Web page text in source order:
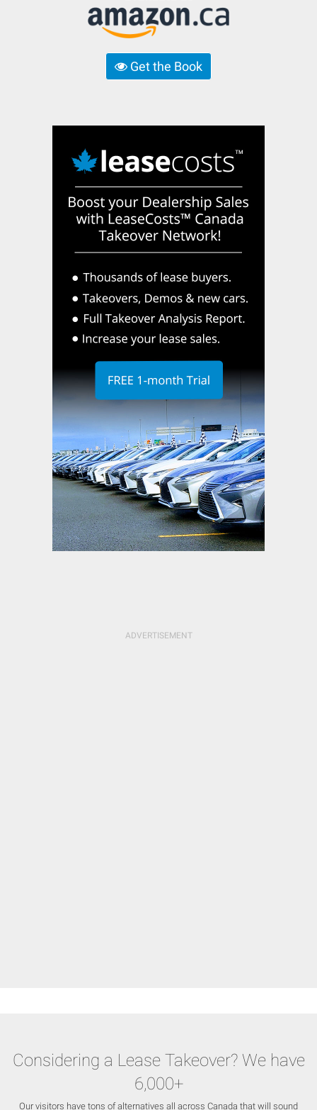
Get the Book
Considering a Lease Takeover? We have
6,000+
Our visitors have tons of alternatives all across Canada that will sound